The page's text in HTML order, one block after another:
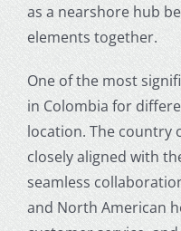
as a nearshore hub
elements together.
One of the most
in Colombia for
location. The country
closely aligned with
seamless
and North American